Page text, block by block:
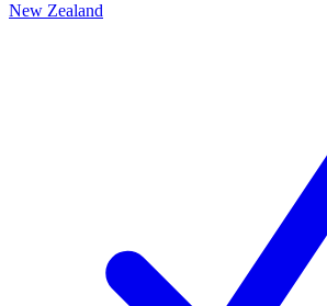
New Zealand